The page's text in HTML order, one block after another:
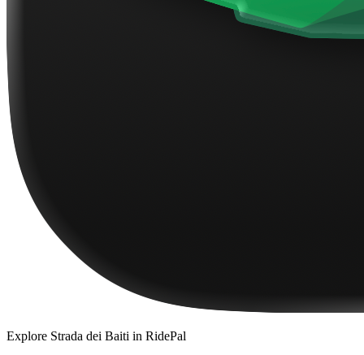
Explore Strada dei Baiti in RidePal